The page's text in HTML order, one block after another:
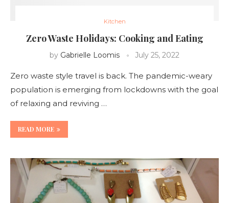
Kitchen
Zero Waste Holidays: Cooking and Eating
by Gabrielle Loomis July 25, 2022
Zero waste style travel is back. The pandemic-weary
population is emerging from lockdowns with the goal
of relaxing and reviving …
READ MORE